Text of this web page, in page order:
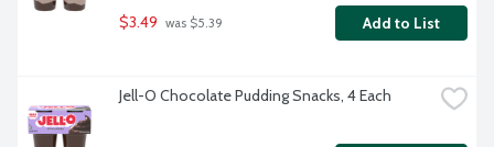
$3.49 was $5.39 Add to List
Jell-O Chocolate Pudding Snacks, 4 Each